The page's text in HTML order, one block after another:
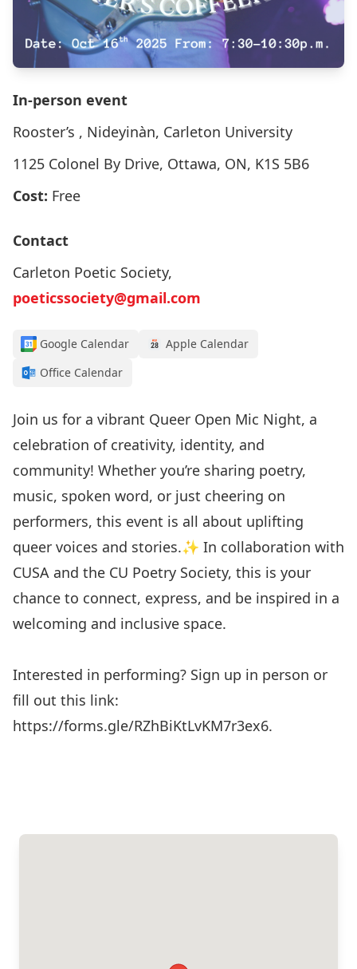
In-person event
Rooster’s , Nideyinàn, Carleton University
1125 Colonel By Drive, Ottawa, ON, K1S 5B6
Cost: Free
Contact
Carleton Poetic Society,
poeticssociety@gmail.com
Google Calendar
Apple Calendar
Office Calendar
Join us for a vibrant Queer Open Mic Night, a
celebration of creativity, identity, and
community! Whether you’re sharing poetry,
music, spoken word, or just cheering on
performers, this event is all about uplifting
queer voices and stories.✨ In collaboration with
CUSA and the CU Poetry Society, this is your
chance to connect, express, and be inspired in a
welcoming and inclusive space.
Interested in performing? Sign up in person or
fill out this link:
https://forms.gle/RZhBiKtLvKM7r3ex6.